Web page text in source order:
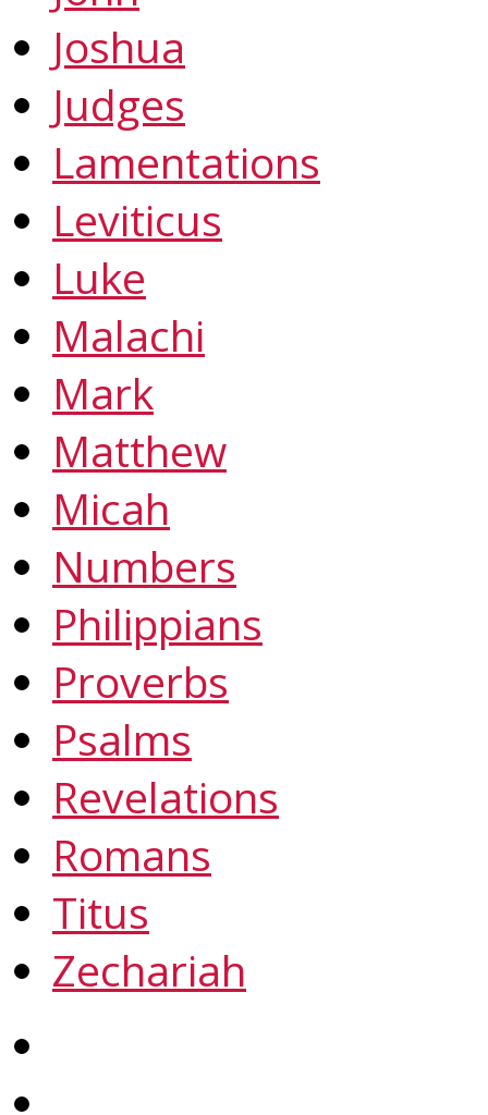
Joshua
Judges
Lamentations
Leviticus
Luke
Malachi
Mark
Matthew
Micah
Numbers
Philippians
Proverbs
Psalms
Revelations
Romans
Titus
Zechariah